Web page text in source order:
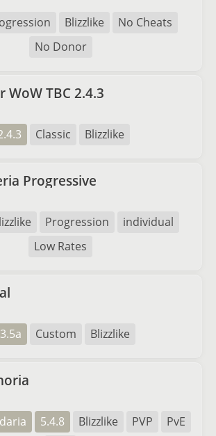
Blizzlike
No Cheats
No Donor
WoW TBC 2.4.3
Classic Blizzlike
Progressive
Progression
individual
Low Rates
Custom Blizzlike
5.4.8 Blizzlike PVP
PvE